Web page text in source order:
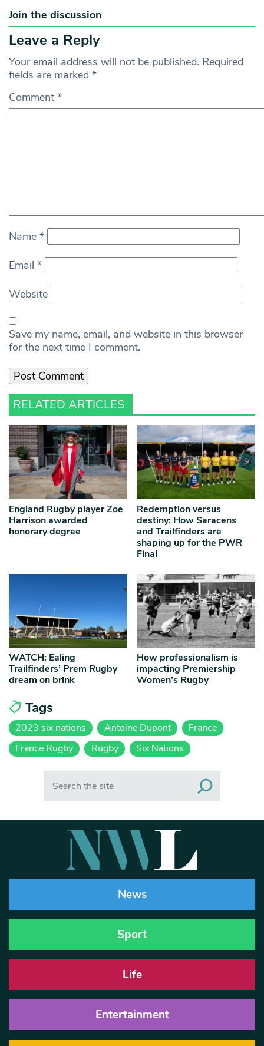
Join the discussion
Leave a Reply
Your email address will not be published. Required
fields are marked *
Comment *
Name *
Email *
Website
Save my name, email, and website in this browser
for the next time I comment.
RELATED ARTICLES
England Rugby player Zoe
Harrison awarded
honorary degree
Redemption versus
destiny: How Saracens
and Trailfinders are
shaping up for the PWR
Final
WATCH: Ealing
Trailfinders’ Prem Rugby
dream on brink
How professionalism is
impacting Premiership
Women’s Rugby
Tags
2023 six nations Antoine Dupont
France
France Rugby
Rugby Six Nations
News
Sport
Life
Entertainment